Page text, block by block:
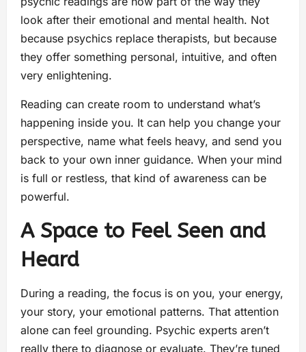
look after their emotional and mental health. Not
because psychics replace therapists, but because
they offer something personal, intuitive, and often
very enlightening.
Reading can create room to understand what’s
happening inside you. It can help you change your
perspective, name what feels heavy, and send you
back to your own inner guidance. When your mind
is full or restless, that kind of awareness can be
powerful.
A Space to Feel Seen and
Heard
During a reading, the focus is on you, your energy,
your story, your emotional patterns. That attention
alone can feel grounding. Psychic experts aren’t
really there to diagnose or evaluate. They’re tuned